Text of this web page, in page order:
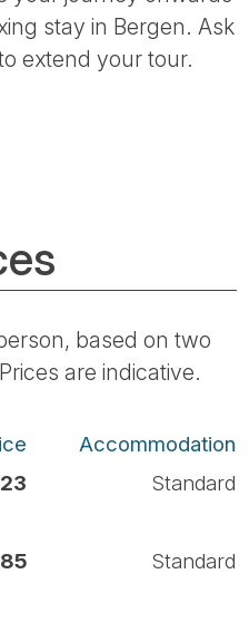
stay in Bergen. Ask
extend your tour.
based on two
are indicative.
Accommodation
Standard
Standard